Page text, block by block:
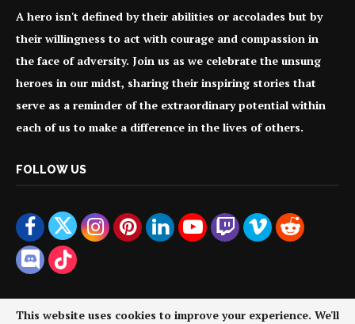
A hero isn't defined by their abilities or accolades but by
their willingness to act with courage and compassion in
the face of adversity. Join us as we celebrate the unsung
heroes in our midst, sharing their inspiring stories that
serve as a reminder of the extraordinary potential within
each of us to make a difference in the lives of others.
FOLLOW US
This website uses cookies to improve your experience. We'll